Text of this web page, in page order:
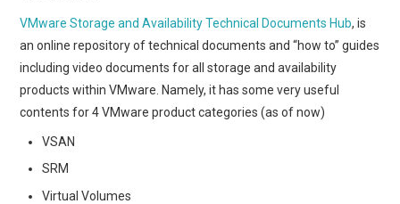
VMware Storage and Availability Technical Documents Hub, is
an online repository of technical documents and “how to” guides
including video documents for all storage and availability
products within VMware. Namely, it has some very useful
contents for 4 VMware product categories (as of now)
VSAN
SRM
Virtual Volumes